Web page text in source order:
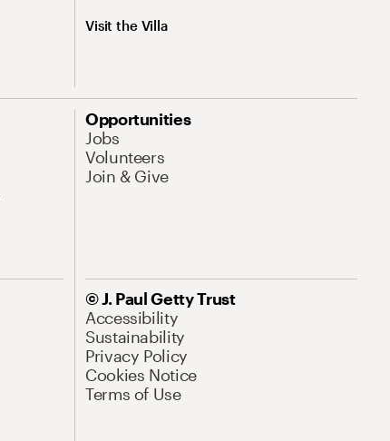
Visit the Villa
Opportunities
Jobs
Volunteers
Join & Give
© J. Paul Getty Trust
Accessibility
Sustainability
Privacy Policy
Cookies Notice
Terms of Use